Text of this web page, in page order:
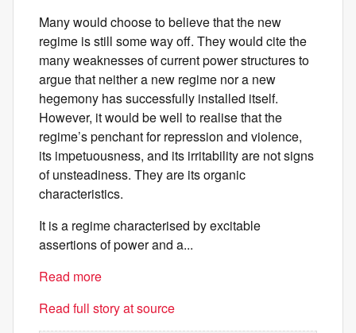
Many would choose to believe that the new
regime is still some way off. They would cite the
many weaknesses of current power structures to
argue that neither a new regime nor a new
hegemony has successfully installed itself.
However, it would be well to realise that the
regime’s penchant for repression and violence,
its impetuousness, and its irritability are not signs
of unsteadiness. They are its organic
characteristics.
It is a regime characterised by excitable
assertions of power and a...
Read more
Read full story at source